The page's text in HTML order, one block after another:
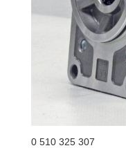
0 510 325 307